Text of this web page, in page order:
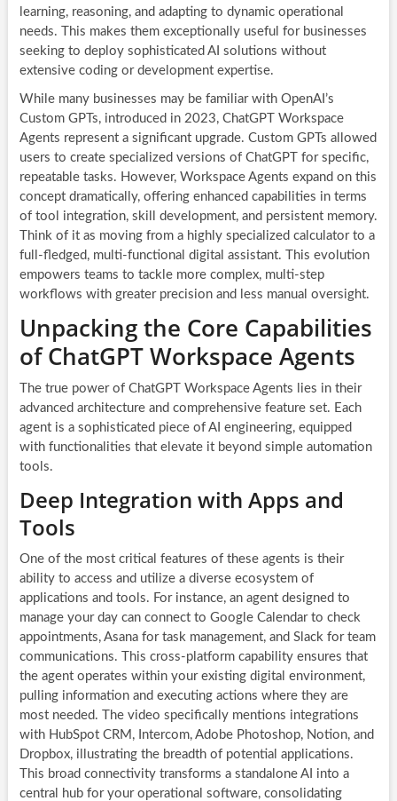
learning, reasoning, and adapting to dynamic operational
needs. This makes them exceptionally useful for businesses
seeking to deploy sophisticated AI solutions without
extensive coding or development expertise.
While many businesses may be familiar with OpenAI’s
Custom GPTs, introduced in 2023, ChatGPT Workspace
Agents represent a significant upgrade. Custom GPTs allowed
users to create specialized versions of ChatGPT for specific,
repeatable tasks. However, Workspace Agents expand on this
concept dramatically, offering enhanced capabilities in terms
of tool integration, skill development, and persistent memory.
Think of it as moving from a highly specialized calculator to a
full-fledged, multi-functional digital assistant. This evolution
empowers teams to tackle more complex, multi-step
workflows with greater precision and less manual oversight.
Unpacking the Core Capabilities
of ChatGPT Workspace Agents
The true power of ChatGPT Workspace Agents lies in their
advanced architecture and comprehensive feature set. Each
agent is a sophisticated piece of AI engineering, equipped
with functionalities that elevate it beyond simple automation
tools.
Deep Integration with Apps and
Tools
One of the most critical features of these agents is their
ability to access and utilize a diverse ecosystem of
applications and tools. For instance, an agent designed to
manage your day can connect to Google Calendar to check
appointments, Asana for task management, and Slack for team
communications. This cross-platform capability ensures that
the agent operates within your existing digital environment,
pulling information and executing actions where they are
most needed. The video specifically mentions integrations
with HubSpot CRM, Intercom, Adobe Photoshop, Notion, and
Dropbox, illustrating the breadth of potential applications.
This broad connectivity transforms a standalone AI into a
central hub for your operational software, consolidating